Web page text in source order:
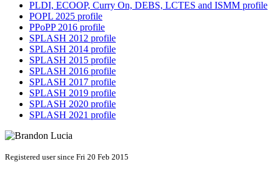
PLDI, ECOOP, Curry On, DEBS, LCTES and ISMM profile
POPL 2025 profile
PPoPP 2016 profile
SPLASH 2012 profile
SPLASH 2014 profile
SPLASH 2015 profile
SPLASH 2016 profile
SPLASH 2017 profile
SPLASH 2019 profile
SPLASH 2020 profile
SPLASH 2021 profile
Registered user since Fri 20 Feb 2015